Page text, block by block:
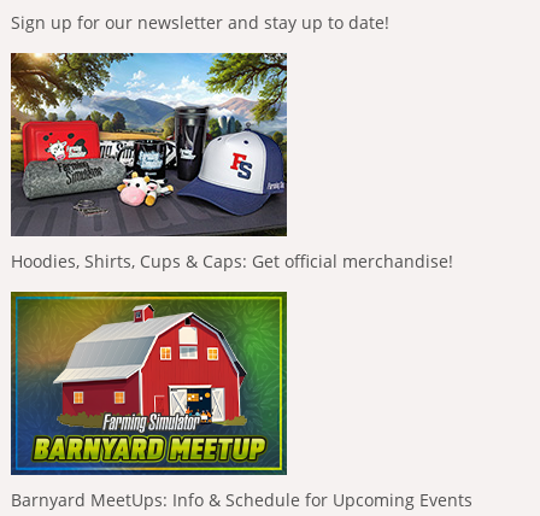
Sign up for our newsletter and stay up to date!
Hoodies, Shirts, Cups & Caps: Get official merchandise!
Barnyard MeetUps: Info & Schedule for Upcoming Events